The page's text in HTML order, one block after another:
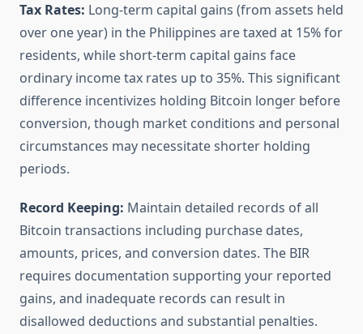
Tax Rates: Long-term capital gains (from assets held
over one year) in the Philippines are taxed at 15% for
residents, while short-term capital gains face
ordinary income tax rates up to 35%. This significant
difference incentivizes holding Bitcoin longer before
conversion, though market conditions and personal
circumstances may necessitate shorter holding
periods.
Record Keeping: Maintain detailed records of all
Bitcoin transactions including purchase dates,
amounts, prices, and conversion dates. The BIR
requires documentation supporting your reported
gains, and inadequate records can result in
disallowed deductions and substantial penalties.